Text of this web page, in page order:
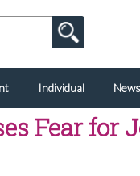
Individual News
Fear for